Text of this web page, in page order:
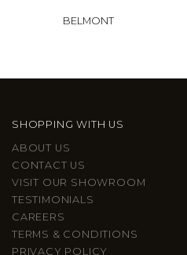
BELMONT
SHOPPING WITH US
ABOUT US
CONTACT US
VISIT OUR SHOWROOM
TESTIMONIALS
CAREERS
TERMS & CONDITIONS
PRIVACY POLICY